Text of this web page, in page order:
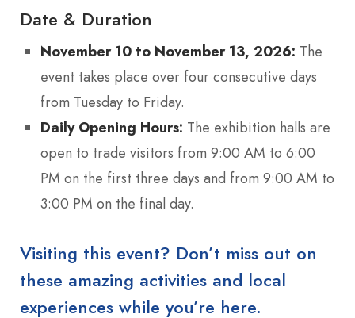
Date & Duration
November 10 to November 13, 2026: The
event takes place over four consecutive days
from Tuesday to Friday.
Daily Opening Hours: The exhibition halls are
open to trade visitors from 9:00 AM to 6:00
PM on the first three days and from 9:00 AM to
3:00 PM on the final day.
Visiting this event? Don’t miss out on
these amazing activities and local
experiences while you’re here.